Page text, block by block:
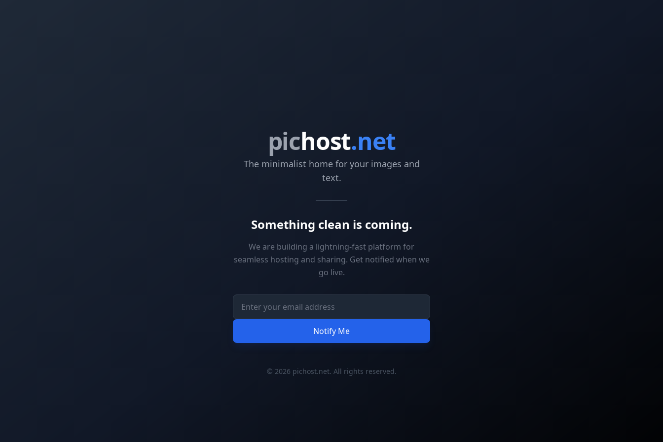
pichost.net
The minimalist home for your images and
text.
Something clean is coming.
We are building a lightning-fast platform for
seamless hosting and sharing. Get notified when we
go live.
Notify Me
© 2026 pichost.net. All rights reserved.